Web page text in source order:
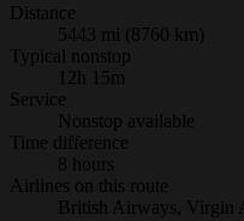
Distance
5443 mi (8760 km)
Typical nonstop
12h 15m
Service
Nonstop available
Time difference
8 hours
Airlines on this route
British Airways, Virgin